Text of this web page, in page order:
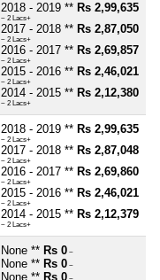
2018 - 2019 ** Rs 2,99,635
~ 2 Lacs+
2017 - 2018 ** Rs 2,87,050
~ 2 Lacs+
2016 - 2017 ** Rs 2,69,857
~ 2 Lacs+
2015 - 2016 ** Rs 2,46,021
~ 2 Lacs+
2014 - 2015 ** Rs 2,12,380
~ 2 Lacs+
2018 - 2019 ** Rs 2,99,635
~ 2 Lacs+
2017 - 2018 ** Rs 2,87,048
~ 2 Lacs+
2016 - 2017 ** Rs 2,69,860
~ 2 Lacs+
2015 - 2016 ** Rs 2,46,021
~ 2 Lacs+
2014 - 2015 ** Rs 2,12,379
~ 2 Lacs+
None ** Rs 0 ~
None ** Rs 0 ~
None ** Rs 0